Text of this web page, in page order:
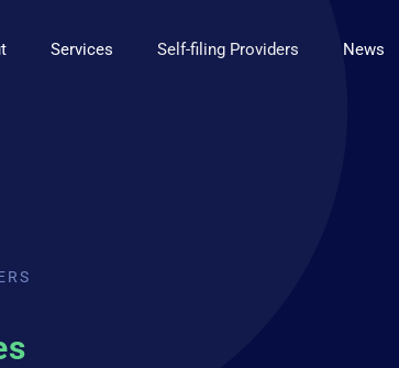
Services Self-filing Providers News